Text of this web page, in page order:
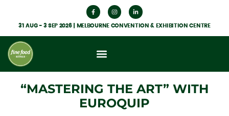
31 AUG - 3 SEP 2026 | MELBOURNE CONVENTION & EXHIBITION CENTRE
“MASTERING THE ART” WITH
EUROQUIP